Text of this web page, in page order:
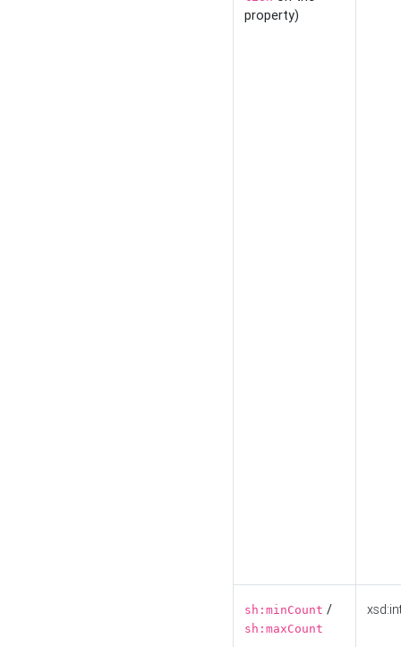
property)
sh:minCount /
sh:maxCount